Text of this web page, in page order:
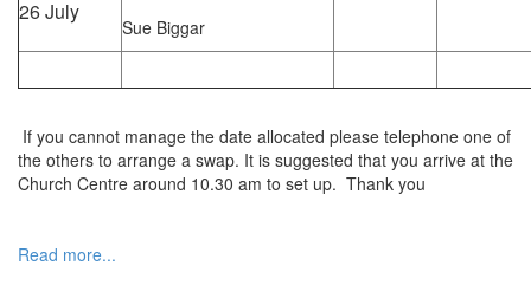
26 July
Sue Biggar
If you cannot manage the date allocated please telephone one of
the others to arrange a swap. It is suggested that you arrive at the
Church Centre around 10.30 am to set up. Thank you
Read more...